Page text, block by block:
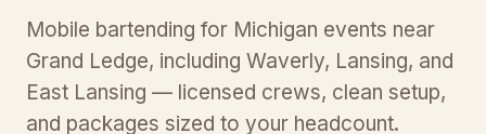
Mobile bartending for Michigan events near
Grand Ledge, including Waverly, Lansing, and
East Lansing — licensed crews, clean setup,
and packages sized to your headcount.